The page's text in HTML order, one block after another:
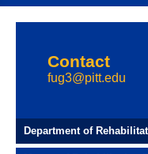
Contact
fug3@pitt.edu
Department of